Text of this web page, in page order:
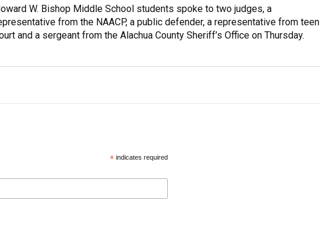
W. Bishop Middle School students spoke to two judges, a
from the NAACP, a public defender, a representative from teen
and a sergeant from the Alachua County Sheriff’s Office on Thursday.
*indicates required